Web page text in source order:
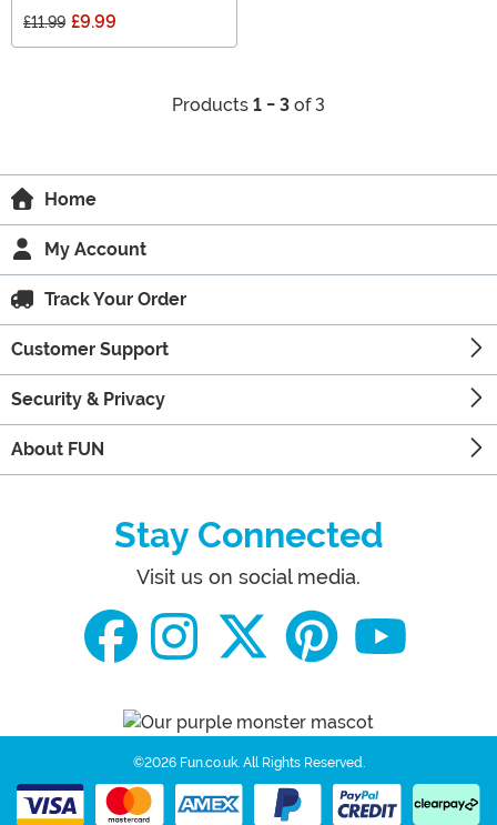
£11.99 £9.99
Products 1 - 3 of 3
Home
My Account
Track Your Order
Customer Support
Security & Privacy
About FUN
Stay Connected
Visit us on social media.
©2026 Fun.co.uk. All Rights Reserved.